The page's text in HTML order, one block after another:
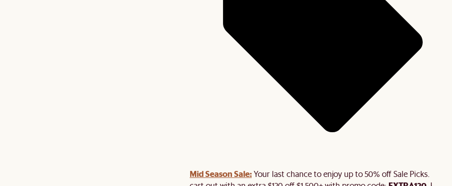
Mid Season Sale:Your last chance to enjoy up to 50% off Sale Picks. Plus,